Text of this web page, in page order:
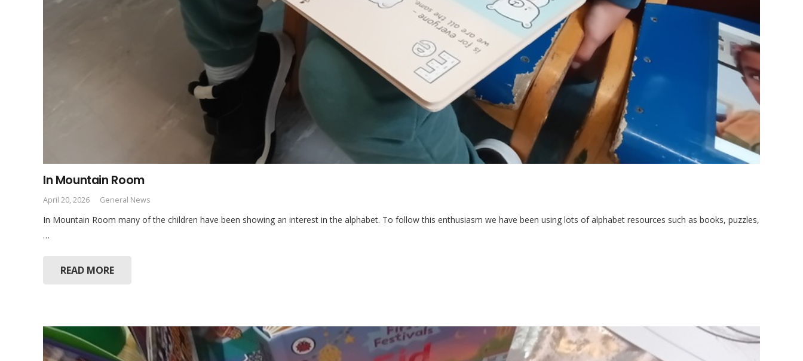
In Mountain Room
April 20, 2026 General News
In Mountain Room many of the children have been showing an interest in the alphabet. To follow this enthusiasm we have been using lots of alphabet resources such as books, puzzles,
…
READ MORE